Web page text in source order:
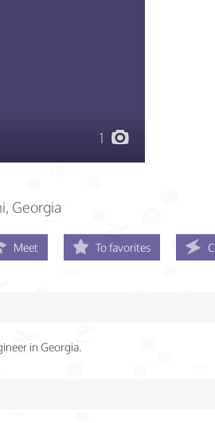
1
Georgia
Meet To favorites
in Georgia.